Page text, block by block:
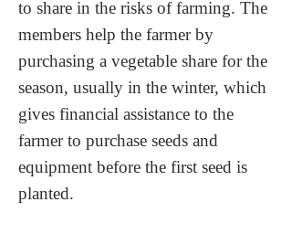
to share in the risks of farming. The
members help the farmer by
purchasing a vegetable share for the
season, usually in the winter, which
gives financial assistance to the
farmer to purchase seeds and
equipment before the first seed is
planted.